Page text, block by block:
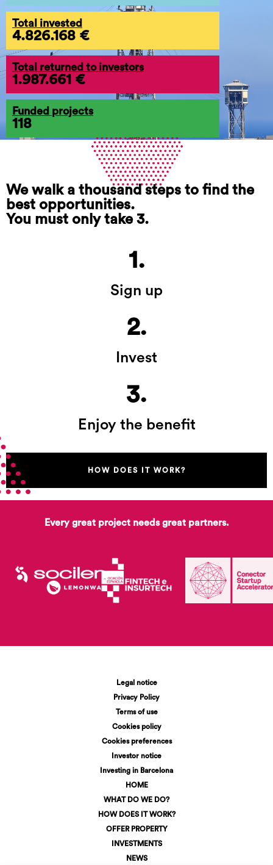
Total invested
4.826.168 €
Total returned to investors
1.987.661 €
Funded projects
118
We walk a thousand steps to find the
best opportunities.
You must only take 3.
1.
Sign up
2.
Invest
3.
Enjoy the benefit
HOW DOES IT WORK?
Every great project needs great partners.
Legal notice
Privacy Policy
Terms of use
Cookies policy
Cookies preferences
Investor notice
Investing in Barcelona
HOME
WHAT DO WE DO?
HOW DOES IT WORK?
OFFER PROPERTY
INVESTMENTS
NEWS